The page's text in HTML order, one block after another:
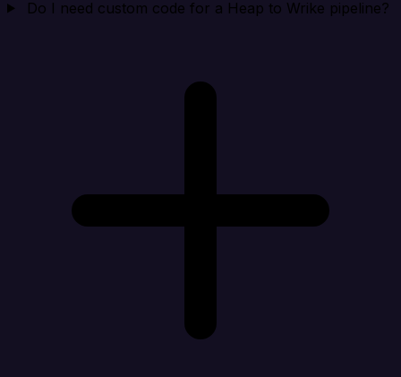
Do I need custom code for a Heap to Wrike pipeline?